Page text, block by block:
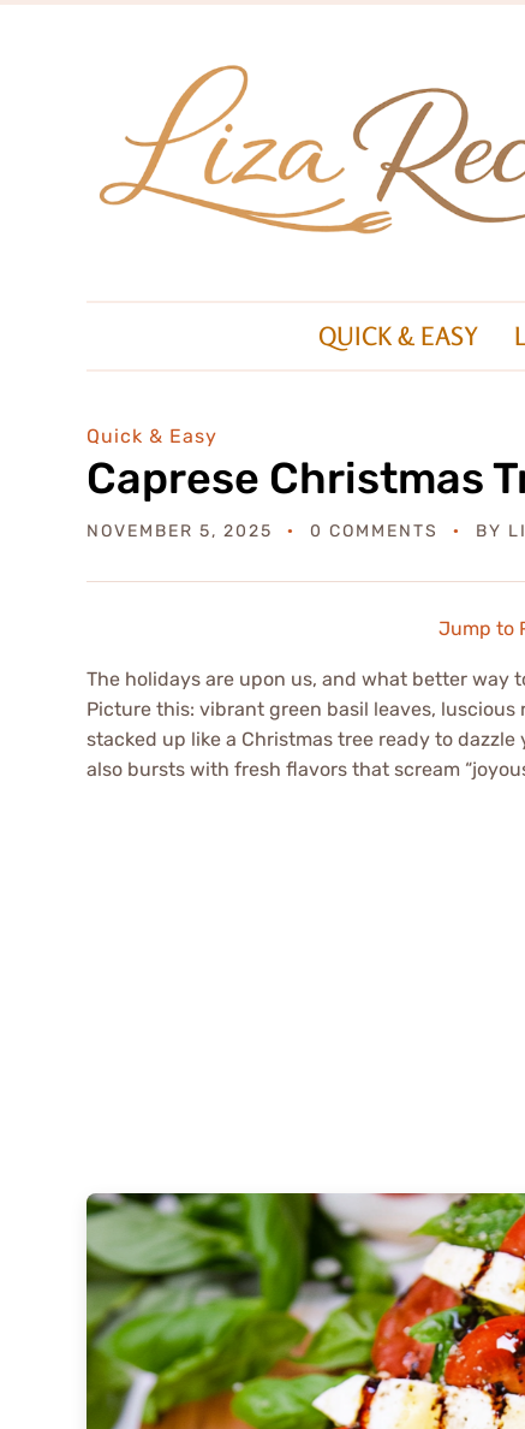
QUICK & EASY
Quick & Easy
Caprese Christmas
NOVEMBER 5, 2025 0 COMMENTS BY
Jump to
The holidays are upon us, and what better way
Picture this: vibrant green basil leaves,
stacked up like a Christmas tree ready to
also bursts with fresh flavors that scream